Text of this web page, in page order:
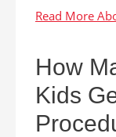
How
Kids